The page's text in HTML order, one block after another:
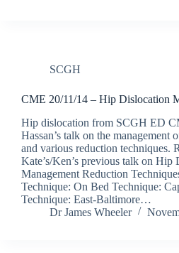
SCGH
CME 20/11/14 – Hip Dislocation
Hip dislocation from SCGH ED
Hassan’s talk on the management
and various reduction techniques.
Kate’s/Ken’s previous talk on Hip
Management Reduction
Technique: On Bed Technique:
Technique: East-Baltimore…
Dr James Wheeler